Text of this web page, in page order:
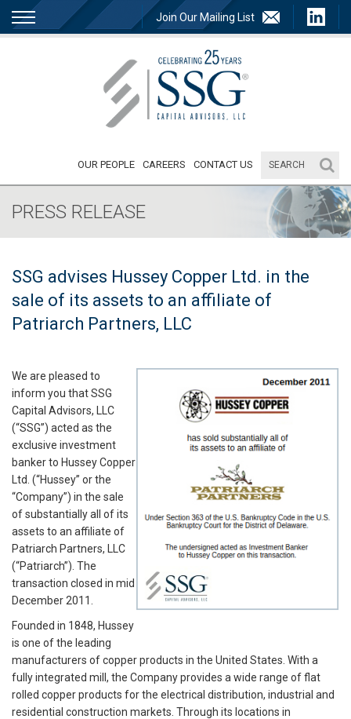
Join Our Mailing List
OUR PEOPLE CAREERS CONTACT US
PRESS RELEASE
SSG advises Hussey Copper Ltd. in the
sale of its assets to an affiliate of
Patriarch Partners, LLC
We are pleased to
inform you that SSG
Capital Advisors, LLC
(“SSG”) acted as the
exclusive investment
banker to Hussey Copper
Ltd. (“Hussey” or the
“Company”) in the sale
of substantially all of its
assets to an affiliate of
Patriarch Partners, LLC
(“Patriarch”). The
transaction closed in mid
December 2011.
Founded in 1848, Hussey
is one of the leading
manufacturers of copper products in the United States. With a
fully integrated mill, the Company provides a wide range of flat
rolled copper products for the electrical distribution, industrial and
residential construction markets. Through its locations in